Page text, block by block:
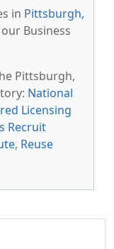
in Pittsburgh,
Business
Pittsburgh,
National
Licensing
Recruit
, Reuse